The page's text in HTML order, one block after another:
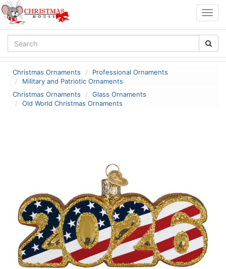
Christmas Ornaments
Professional Ornaments
Military and Patriotic Ornaments
Christmas Ornaments
Glass Ornaments
Old World Christmas Ornaments